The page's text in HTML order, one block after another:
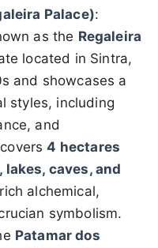
Palace):
as the Regaleira
located in Sintra,
and showcases a
styles, including
and
covers4 hectares
caves, and
alchemical,
symbolism.
Patamar dos